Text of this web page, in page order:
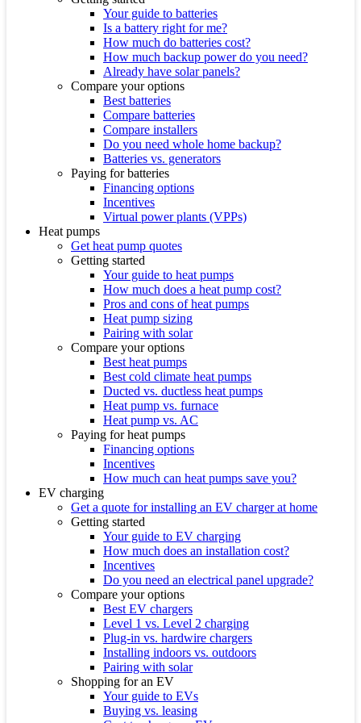
Your guide to batteries
Is a battery right for me?
How much do batteries cost?
How much backup power do you need?
Already have solar panels?
Compare your options
Best batteries
Compare batteries
Compare installers
Do you need whole home backup?
Batteries vs. generators
Paying for batteries
Financing options
Incentives
Virtual power plants (VPPs)
Heat pumps
Get heat pump quotes
Getting started
Your guide to heat pumps
How much does a heat pump cost?
Pros and cons of heat pumps
Heat pump sizing
Pairing with solar
Compare your options
Best heat pumps
Best cold climate heat pumps
Ducted vs. ductless heat pumps
Heat pump vs. furnace
Heat pump vs. AC
Paying for heat pumps
Financing options
Incentives
How much can heat pumps save you?
EV charging
Get a quote for installing an EV charger at home
Getting started
Your guide to EV charging
How much does an installation cost?
Incentives
Do you need an electrical panel upgrade?
Compare your options
Best EV chargers
Level 1 vs. Level 2 charging
Plug-in vs. hardwire chargers
Installing indoors vs. outdoors
Pairing with solar
Shopping for an EV
Your guide to EVs
Buying vs. leasing